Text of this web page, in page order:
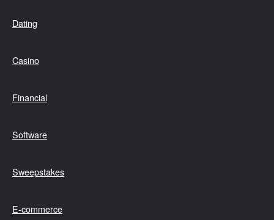
Dating
Casino
Financial
Software
Sweepstakes
E-commerce